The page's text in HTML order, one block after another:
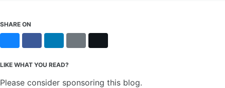
SHARE ON
LIKE WHAT YOU READ?
Please consider sponsoring this blog.